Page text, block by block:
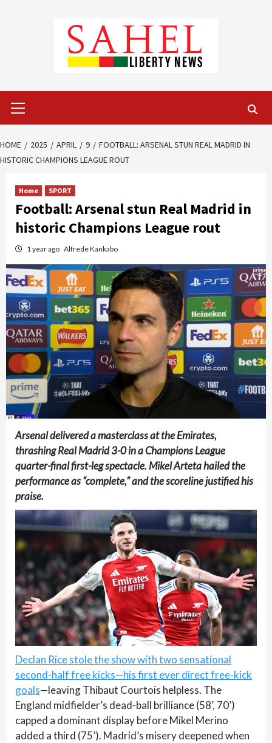
Menu
HOME 2025 APRIL 9
FOOTBALL: ARSENAL STUN REAL MADRID IN
HISTORIC CHAMPIONS LEAGUE ROUT
Home SPORT
Football: Arsenal stun Real Madrid in
historic Champions League rout
1 year ago Alfrede Kankabo
Arsenal delivered a masterclass at the Emirates,
thrashing Real Madrid 3-0 in a Champions League
quarter-final first-leg spectacle. Mikel Arteta hailed the
performance as “complete,” and the scoreline justified his
praise.
Declan Rice stole the show with two sensational
second-half free kicks—his first ever direct free-kick
goals—leaving Thibaut Courtois helpless. The
England midfielder’s dead-ball brilliance (58’, 70’)
capped a dominant display before Mikel Merino
added a third (75’). Madrid’s misery deepened when